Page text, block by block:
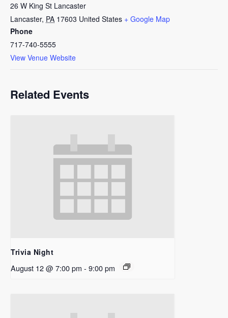
26 W King St Lancaster
Lancaster, PA 17603 United States + Google Map
Phone
717-740-5555
View Venue Website
Related Events
Trivia Night
August 12 @ 7:00 pm - 9:00 pm